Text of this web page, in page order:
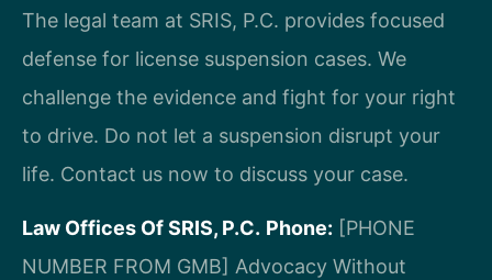
The legal team at SRIS, P.C. provides focused
defense for license suspension cases. We
challenge the evidence and fight for your right
to drive. Do not let a suspension disrupt your
life. Contact us now to discuss your case.
Law Offices Of SRIS, P.C. Phone: [PHONE
NUMBER FROM GMB] Advocacy Without